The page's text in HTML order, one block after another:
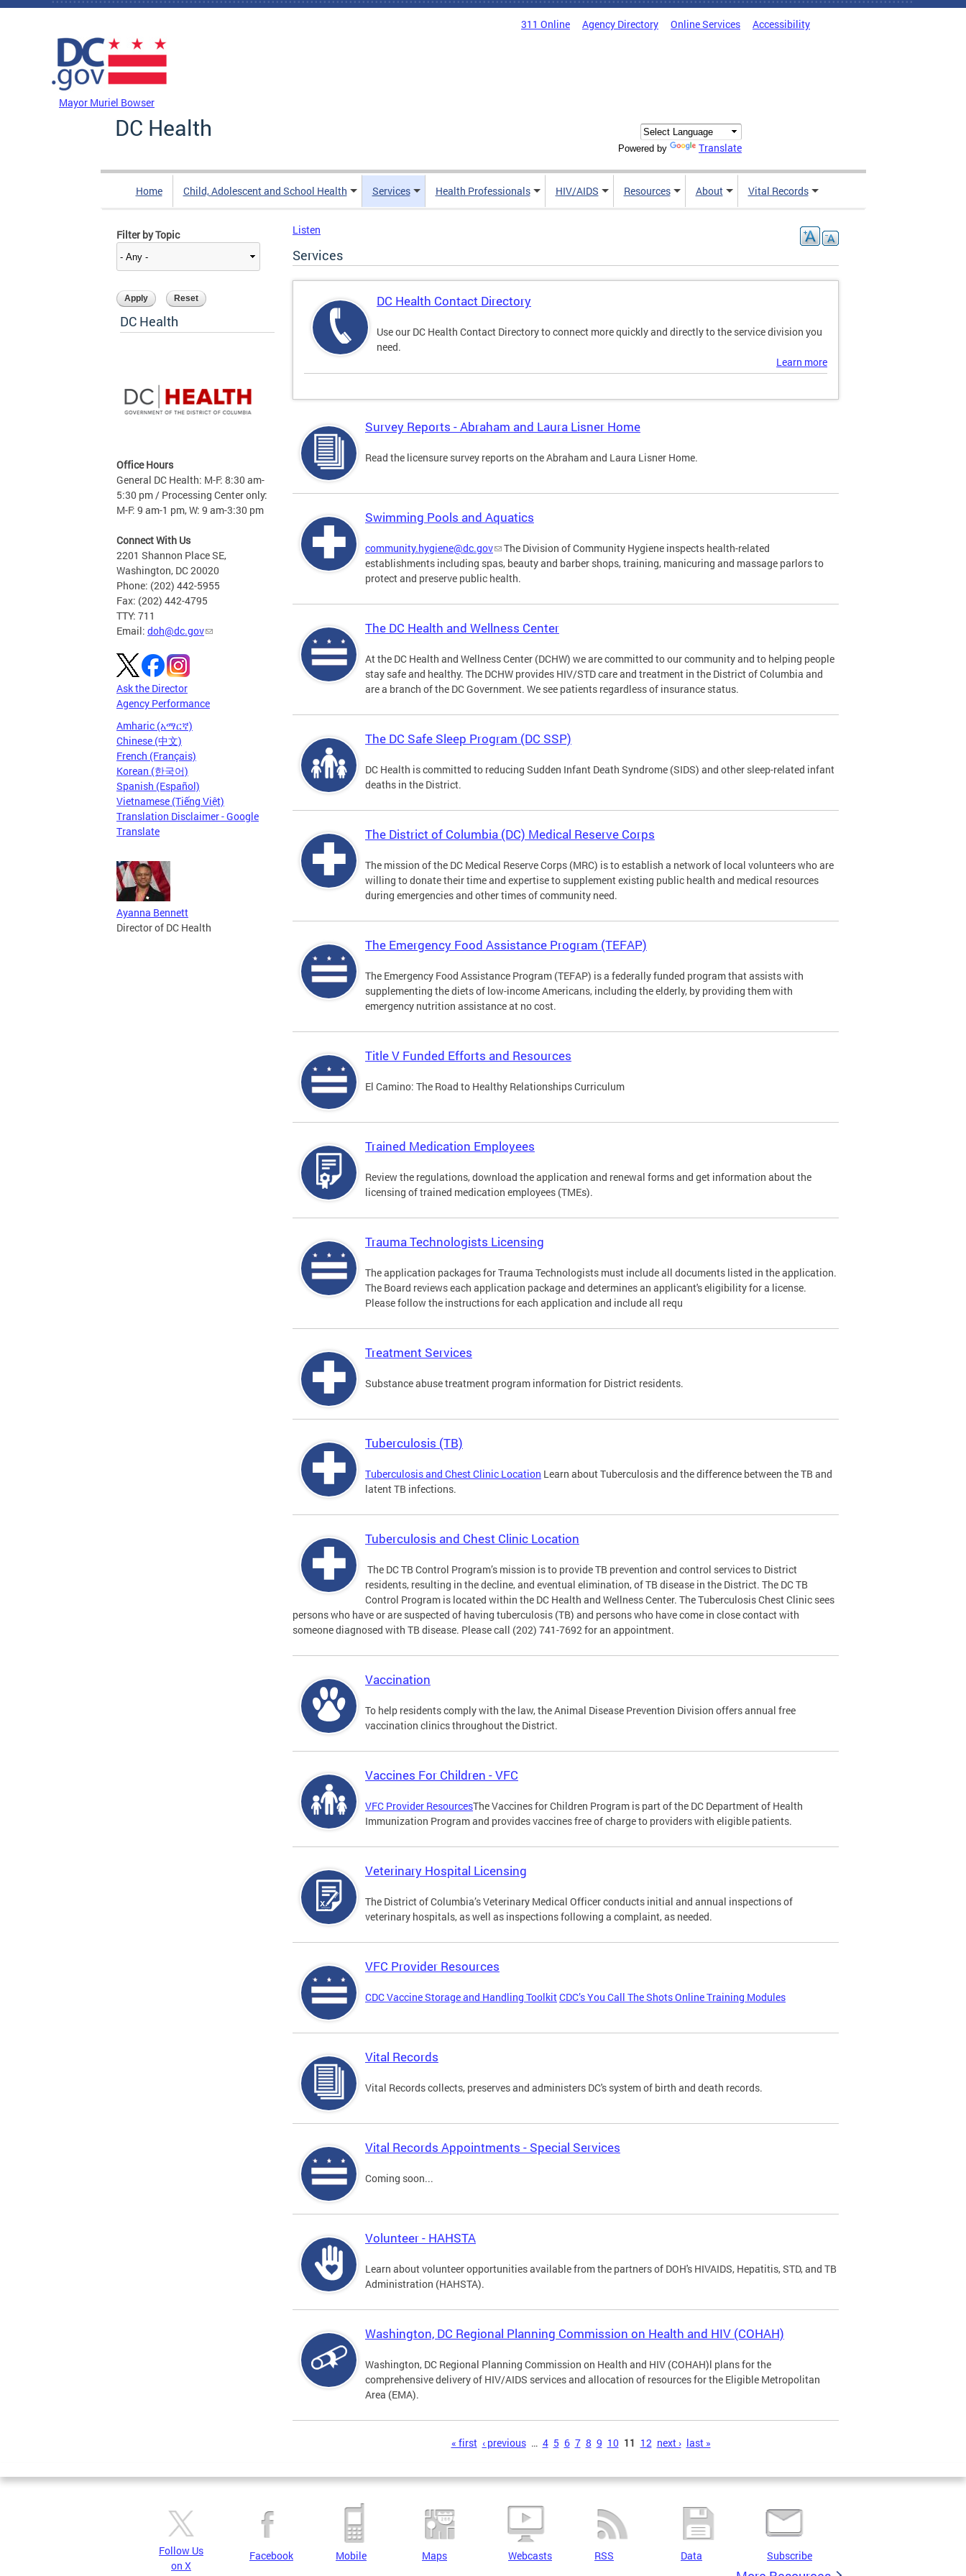
Skip to main content
311 Online Agency Directory Online Services Accessibility
Mayor Muriel Bowser
DC Health
Powered by Translate
Home Child, Adolescent and School Health Services Health Professionals HIV/AIDS Resources About Vital Records
Filter by Topic
DC Health
Office Hours
General DC Health: M-F: 8:30 am-
5:30 pm / Processing Center only:
M-F: 9 am-1 pm, W: 9 am-3:30 pm
Connect With Us
2201 Shannon Place SE,
Washington, DC 20020
Phone: (202) 442-5955
Fax: (202) 442-4795
TTY: 711
Email: doh@dc.gov
Ask the Director
Agency Performance
Amharic (አማርኛ)
Chinese (中文)
French (Français)
Korean (한국어)
Spanish (Español)
Vietnamese (Tiếng Việt)
Translation Disclaimer - Google
Translate
Ayanna Bennett
Director of DC Health
Listen
Services
DC Health Contact Directory
Use our DC Health Contact Directory to connect more quickly and directly to the service division you
need.
Learn more
Survey Reports - Abraham and Laura Lisner Home
Read the licensure survey reports on the Abraham and Laura Lisner Home.
Swimming Pools and Aquatics
community.hygiene@dc.gov
The Division of Community Hygiene inspects health-related
establishments including spas, beauty and barber shops, training, manicuring and massage parlors to
protect and preserve public health.
The DC Health and Wellness Center
At the DC Health and Wellness Center (DCHW) we are committed to our community and to helping people
stay safe and healthy. The DCHW provides HIV/STD care and treatment in the District of Columbia and
are a branch of the DC Government. We see patients regardless of insurance status.
The DC Safe Sleep Program (DC SSP)
DC Health is committed to reducing Sudden Infant Death Syndrome (SIDS) and other sleep-related infant
deaths in the District.
The District of Columbia (DC) Medical Reserve Corps
The mission of the DC Medical Reserve Corps (MRC) is to establish a network of local volunteers who are
willing to donate their time and expertise to supplement existing public health and medical resources
during emergencies and other times of community need.
The Emergency Food Assistance Program (TEFAP)
The Emergency Food Assistance Program (TEFAP) is a federally funded program that assists with
supplementing the diets of low-income Americans, including the elderly, by providing them with
emergency nutrition assistance at no cost.
Title V Funded Efforts and Resources
El Camino: The Road to Healthy Relationships Curriculum
Trained Medication Employees
Review the regulations, download the application and renewal forms and get information about the
licensing of trained medication employees (TMEs).
Trauma Technologists Licensing
The application packages for Trauma Technologists must include all documents listed in the application.
The Board reviews each application package and determines an applicant's eligibility for a license.
Please follow the instructions for each application and include all requ
Treatment Services
Substance abuse treatment program information for District residents.
Tuberculosis (TB)
Tuberculosis and Chest Clinic Location Learn about Tuberculosis and the difference between the TB and
latent TB infections.
Tuberculosis and Chest Clinic Location
The DC TB Control Program’s mission is to provide TB prevention and control services to District
residents, resulting in the decline, and eventual elimination, of TB disease in the District. The DC TB
Control Program is located within the DC Health and Wellness Center. The Tuberculosis Chest Clinic sees
persons who have or are suspected of having tuberculosis (TB) and persons who have come in close contact with
someone diagnosed with TB disease. Please call (202) 741-7692 for an appointment.
Vaccination
To help residents comply with the law, the Animal Disease Prevention Division offers annual free
vaccination clinics throughout the District.
Vaccines For Children - VFC
VFC Provider ResourcesThe Vaccines for Children Program is part of the DC Department of Health
Immunization Program and provides vaccines free of charge to providers with eligible patients.
Veterinary Hospital Licensing
The District of Columbia’s Veterinary Medical Officer conducts initial and annual inspections of
veterinary hospitals, as well as inspections following a complaint, as needed.
VFC Provider Resources
CDC Vaccine Storage and Handling ToolkitCDC’s You Call The Shots Online Training Modules
Vital Records
Vital Records collects, preserves and administers DC's system of birth and death records.
Vital Records Appointments - Special Services
Coming soon...
Volunteer - HAHSTA
Learn about volunteer opportunities available from the partners of DOH's HIVAIDS, Hepatitis, STD, and TB
Administration (HAHSTA).
Washington, DC Regional Planning Commission on Health and HIV (COHAH)
Washington, DC Regional Planning Commission on Health and HIV (COHAH)l plans for the
comprehensive delivery of HIV/AIDS services and allocation of resources for the Eligible Metropolitan
Area (EMA).
« first ‹ previous … 4 5 6 7 8 9 10 11 12 next › last »
Follow Us
on X
Facebook Mobile Maps Webcasts RSS Data Subscribe